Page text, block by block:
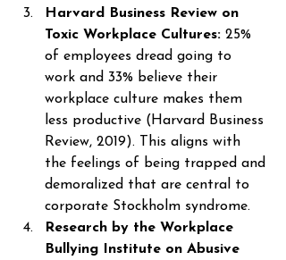
Harvard Business Review on
Toxic Workplace Cultures: 25%
of employees dread going to
work and 33% believe their
workplace culture makes them
less productive (Harvard Business
Review, 2019). This aligns with
the feelings of being trapped and
demoralized that are central to
corporate Stockholm syndrome.
Research by the Workplace
Bullying Institute on Abusive